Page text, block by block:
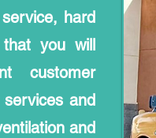
hard
that you will
customer
and
and